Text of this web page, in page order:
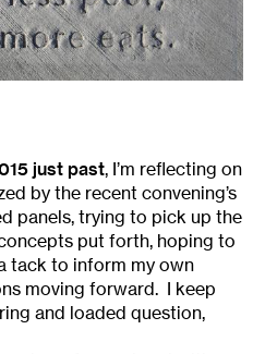
just past, I’m reflecting on
by the recent convening’s
panels, trying to pick up the
put forth, hoping to
tack to inform my own
moving forward. I keep
and loaded question,